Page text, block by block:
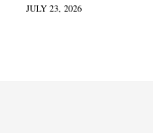
JULY 23, 2026